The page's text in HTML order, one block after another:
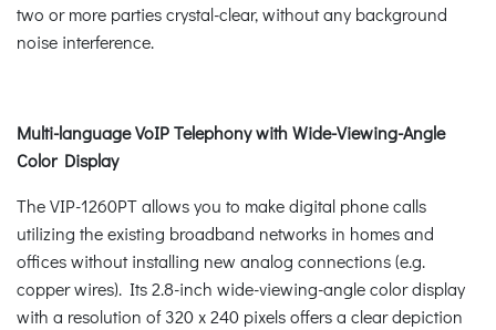
two or more parties crystal-clear, without any background
noise interference.
Multi-language VoIP Telephony with Wide-Viewing-Angle
Color Display
The VIP-1260PT allows you to make digital phone calls
utilizing the existing broadband networks in homes and
offices without installing new analog connections (e.g.
copper wires). Its 2.8-inch wide-viewing-angle color display
with a resolution of 320 x 240 pixels offers a clear depiction